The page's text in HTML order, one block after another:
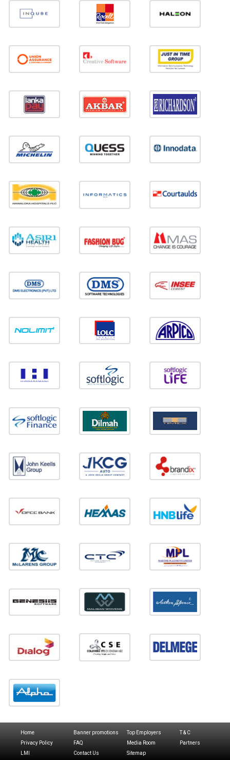
Home Banner promotions Top Employers
T & C
Privacy Policy
FAQ Media Room
Partners
LMI
Contact Us Sitemap